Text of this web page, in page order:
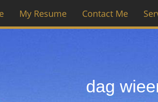
My Resume Contact Me
dag